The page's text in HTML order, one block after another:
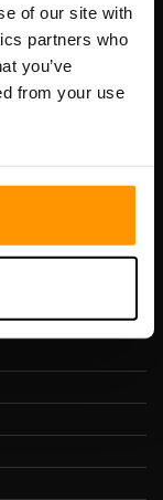
of our site with
partners who
you’ve
from your use
linnaosa,